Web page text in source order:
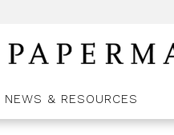
NEWS & RESOURCES